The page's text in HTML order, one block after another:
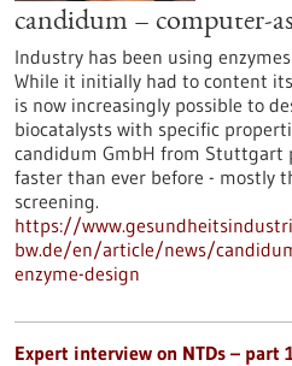
candidum – computer-
Industry has been using
While it initially had to content
is now increasingly possible to
biocatalysts with specific
candidum GmbH from Stuttgart
faster than ever before - mostly
screening.
https://
bw.de/en/article/news/
enzyme-design
Expert interview on NTDs – part